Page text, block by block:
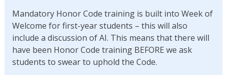
Mandatory Honor Code training is built into Week of
Welcome for first-year students – this will also
include a discussion of AI. This means that there will
have been Honor Code training BEFORE we ask
students to swear to uphold the Code.